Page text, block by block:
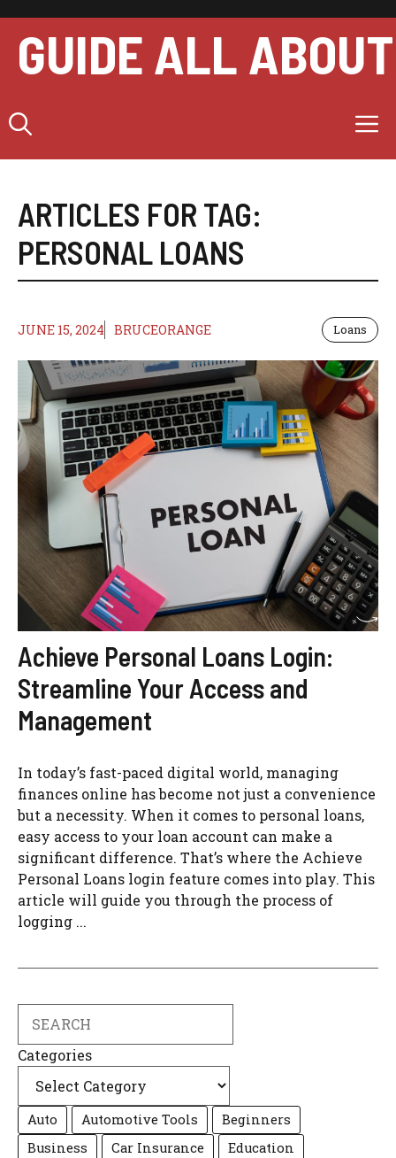
content
GUIDE ALL ABOUT
ARTICLES FOR TAG:
PERSONAL LOANS
JUNE 15, 2024 BRUCEORANGE Loans
Achieve Personal Loans Login:
Streamline Your Access and
Management
In today’s fast-paced digital world, managing
finances online has become not just a convenience
but a necessity. When it comes to personal loans,
easy access to your loan account can make a
significant difference. That’s where the Achieve
Personal Loans login feature comes into play. This
article will guide you through the process of
logging ...
Categories
Auto Automotive Tools
Beginners
Business
Car Insurance
Education